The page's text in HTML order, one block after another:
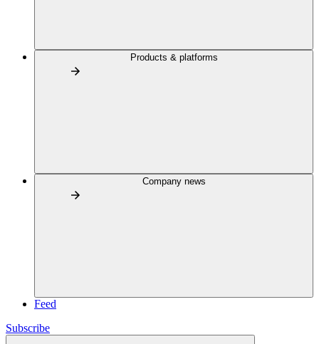
Products & platforms
Company news
Feed
Subscribe